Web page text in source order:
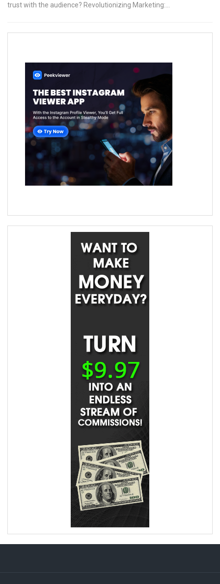
trust with the audience? Revolutionizing Marketing:...